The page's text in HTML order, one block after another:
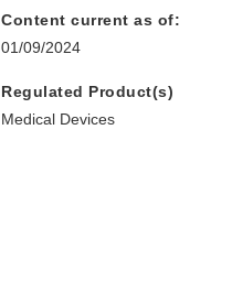
Content current as of:
01/09/2024
Regulated Product(s)
Medical Devices